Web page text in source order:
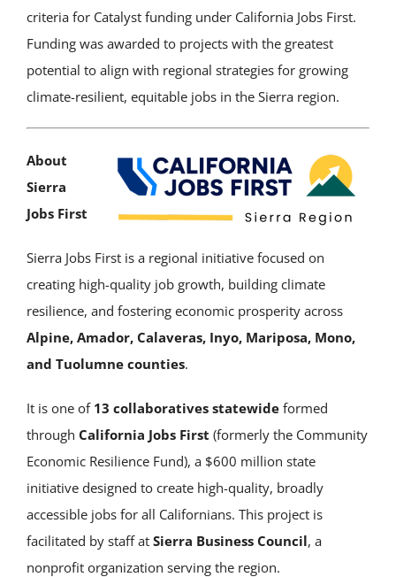
criteria for Catalyst funding under California Jobs First.
Funding was awarded to projects with the greatest
potential to align with regional strategies for growing
climate-resilient, equitable jobs in the Sierra region.
About
Sierra
Jobs First
Sierra Jobs First is a regional initiative focused on
creating high-quality job growth, building climate
resilience, and fostering economic prosperity across
Alpine, Amador, Calaveras, Inyo, Mariposa, Mono,
and Tuolumne counties.
It is one of 13 collaboratives statewide formed
through California Jobs First (formerly the Community
Economic Resilience Fund), a $600 million state
initiative designed to create high-quality, broadly
accessible jobs for all Californians. This project is
facilitated by staff at Sierra Business Council, a
nonprofit organization serving the region.